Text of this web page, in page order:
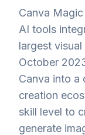
Canva
AI tools
largest
October
Canva into
creation
skill level to
generate